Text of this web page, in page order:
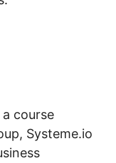
a course
Systeme.io